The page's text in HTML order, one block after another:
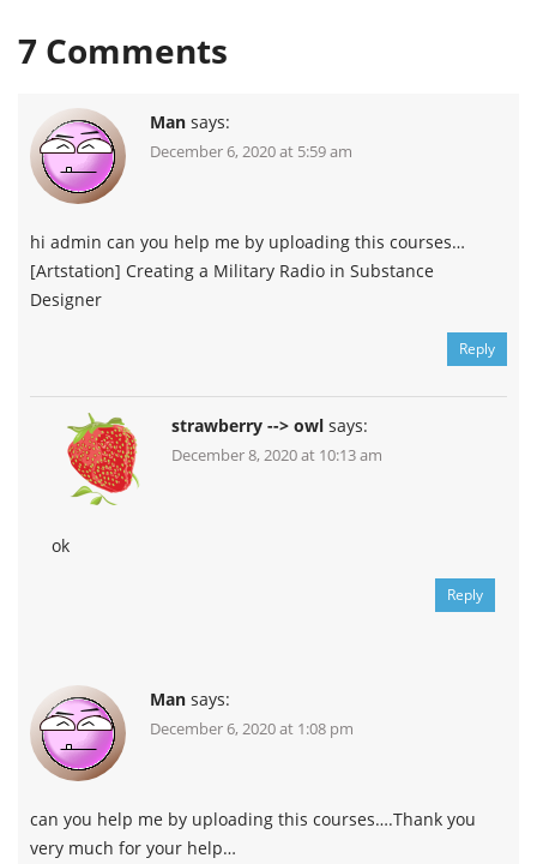
7 Comments
Man says:
December 6, 2020 at 5:59 am
hi admin can you help me by uploading this courses…
[Artstation] Creating a Military Radio in Substance
Designer
Reply
strawberry --> owl says:
December 8, 2020 at 10:13 am
ok
Reply
Man says:
December 6, 2020 at 1:08 pm
can you help me by uploading this courses….Thank you
very much for your help…